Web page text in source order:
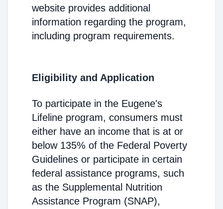
website provides additional
information regarding the program,
including program requirements.
Eligibility and Application
To participate in the Eugene's
Lifeline program, consumers must
either have an income that is at or
below 135% of the Federal Poverty
Guidelines or participate in certain
federal assistance programs, such
as the Supplemental Nutrition
Assistance Program (SNAP),